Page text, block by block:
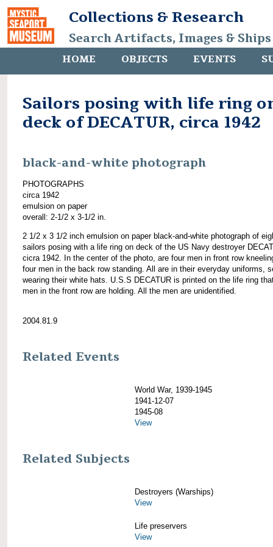
Collections & Research
Search Artifacts, Images &
HOME OBJECTS EVENTS
Sailors posing with life ring
deck of DECATUR, circa 1942
black-and-white photograph
PHOTOGRAPHS
circa 1942
emulsion on paper
overall: 2-1/2 x 3-1/2 in.
2 1/2 x 3 1/2 inch emulsion on paper black-and-white photograph of
sailors posing with a life ring on deck of the US Navy destroyer
cicra 1942. In the center of the photo, are four men in front row
four men in the back row standing. All are in their everyday uniforms,
wearing their white hats. U.S.S DECATUR is printed on the life ring
men in the front row are holding. All the men are unidentified.
2004.81.9
Related Events
World War, 1939-1945
1941-12-07
1945-08
View
Related Subjects
Destroyers (Warships)
View
Life preservers
View